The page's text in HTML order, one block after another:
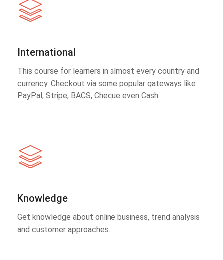
International
This course for learners in almost every country and
currency. Checkout via some popular gateways like
PayPal, Stripe, BACS, Cheque even Cash
Knowledge
Get knowledge about online business, trend analysis
and customer approaches.